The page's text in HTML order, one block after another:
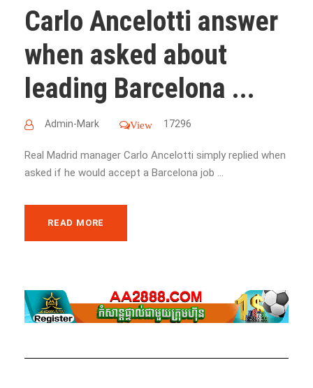
Carlo Ancelotti answer
when asked about
leading Barcelona ...
Admin-Mark View 17296
Real Madrid manager Carlo Ancelotti simply replied when
asked if he would accept a Barcelona job ...
READ MORE